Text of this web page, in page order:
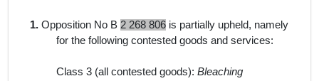
1. Opposition No B 2 268 806 is partially upheld, namely
for the following contested goods and services:
Class 3 (all contested goods):Bleaching